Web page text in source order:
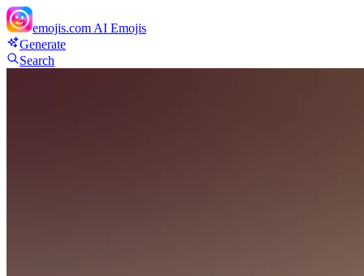
emojis.com AI Emojis
Generate
Search